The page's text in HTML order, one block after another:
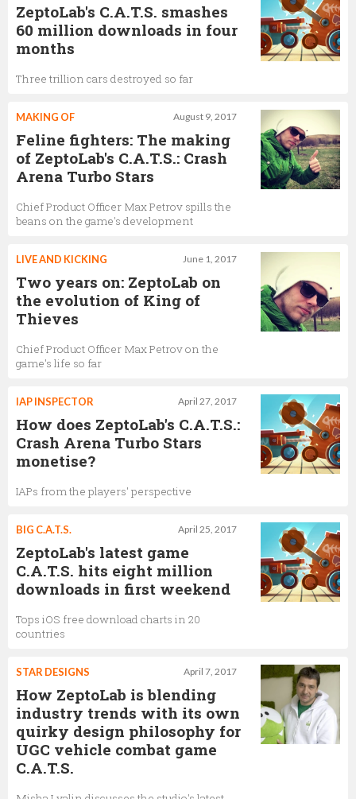
ZeptoLab's C.A.T.S. smashes
60 million downloads in four
months
Three trillion cars destroyed so far
August 9, 2017
MAKING OF
Feline fighters: The making
of ZeptoLab's C.A.T.S.: Crash
Arena Turbo Stars
Chief Product Officer Max Petrov spills the
beans on the game's development
June 1, 2017
LIVE AND KICKING
Two years on: ZeptoLab on
the evolution of King of
Thieves
Chief Product Officer Max Petrov on the
game's life so far
April 27, 2017
IAP INSPECTOR
How does ZeptoLab's C.A.T.S.:
Crash Arena Turbo Stars
monetise?
IAPs from the players' perspective
April 25, 2017
BIG C.A.T.S.
ZeptoLab's latest game
C.A.T.S. hits eight million
downloads in first weekend
Tops iOS free download charts in 20
countries
April 7, 2017
STAR DESIGNS
How ZeptoLab is blending
industry trends with its own
quirky design philosophy for
UGC vehicle combat game
C.A.T.S.